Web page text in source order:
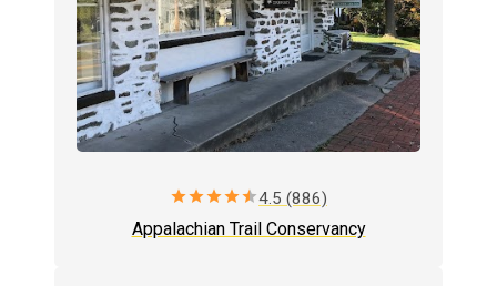
starstarstarstarstar4.5 (886)
Appalachian Trail Conservancy